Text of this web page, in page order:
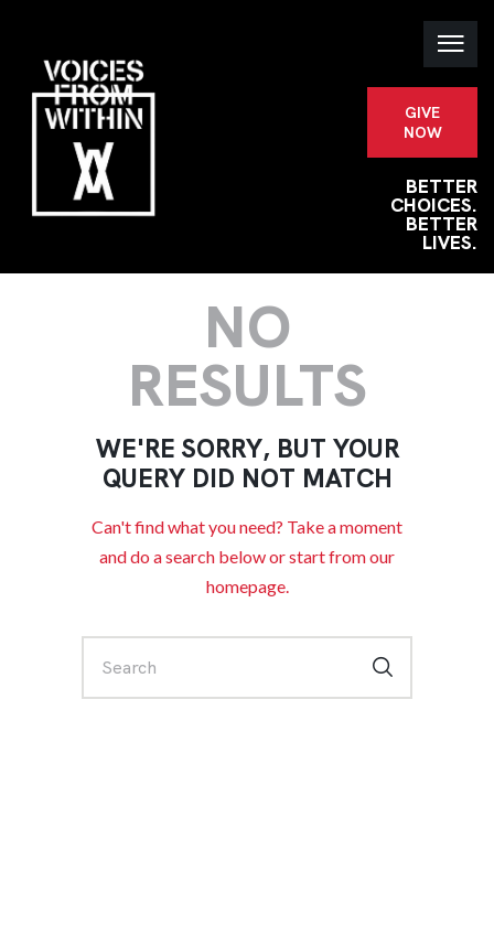
GIVE
NOW
BETTER
CHOICES.
BETTER
LIVES.
NO
RESULTS
WE'RE SORRY, BUT YOUR
QUERY DID NOT MATCH
Can't find what you need? Take a moment
and do a search below or start fromour
homepage.